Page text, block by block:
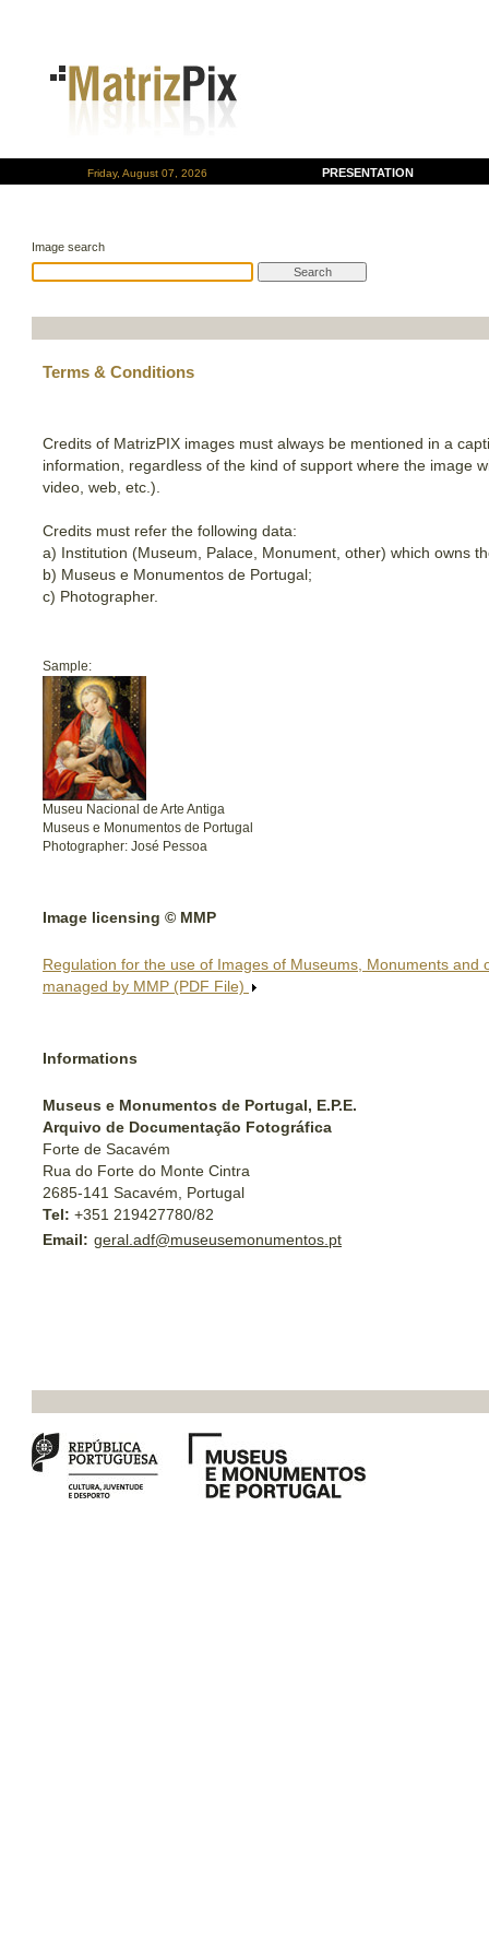
Friday, August 07, 2026 PRESENTATION
Image search
Terms & Conditions
Credits of MatrizPIX images must always be mentioned in a
information, regardless of the kind of support where the image
video, web, etc.).
Credits must refer the following data:
a) Institution (Museum, Palace, Monument, other) which owns
b) Museus e Monumentos de Portugal;
c) Photographer.
Sample:
Museu Nacional de Arte Antiga
Museus e Monumentos de Portugal
Photographer: José Pessoa
Image licensing © MMP
Regulation for the use of Images of Museums, Monuments and
managed by MMP (PDF File)
Informations
Museus e Monumentos de Portugal, E.P.E.
Arquivo de Documentação Fotográfica
Forte de Sacavém
Rua do Forte do Monte Cintra
2685-141 Sacavém, Portugal
Tel: +351 219427780/82
Email: geral.adf@museusemonumentos.pt